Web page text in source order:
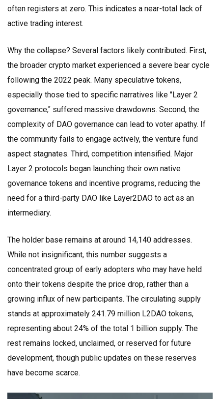
often registers at zero. This indicates a near-total lack of
active trading interest.
Why the collapse? Several factors likely contributed. First,
the broader crypto market experienced a severe bear cycle
following the 2022 peak. Many speculative tokens,
especially those tied to specific narratives like "Layer 2
governance," suffered massive drawdowns. Second, the
complexity of DAO governance can lead to voter apathy. If
the community fails to engage actively, the venture fund
aspect stagnates. Third, competition intensified. Major
Layer 2 protocols began launching their own native
governance tokens and incentive programs, reducing the
need for a third-party DAO like Layer2DAO to act as an
intermediary.
The holder base remains at around 14,140 addresses.
While not insignificant, this number suggests a
concentrated group of early adopters who may have held
onto their tokens despite the price drop, rather than a
growing influx of new participants. The circulating supply
stands at approximately 241.79 million L2DAO tokens,
representing about 24% of the total 1 billion supply. The
rest remains locked, unclaimed, or reserved for future
development, though public updates on these reserves
have become scarce.